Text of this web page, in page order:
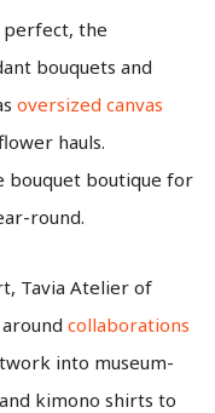
perfect, the
bouquets and
oversized canvas
hauls.
bouquet boutique for
round.
Tavia Atelier of
collaborations
into museum-
kimono shirts to